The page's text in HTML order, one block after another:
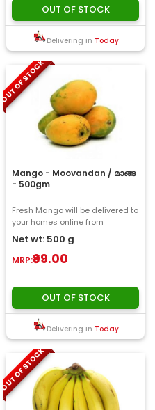
OUT OF STOCK
Delivering in Today
OUT OF STOCK
Mango - Moovandan / മാങ്ങ
- 500gm
Fresh Mango will be delivered to
your homes online from
ChooseMyFresh..
Net wt: 500 g
MRP:₹99.00
OUT OF STOCK
Delivering in Today
OUT OF STOCK